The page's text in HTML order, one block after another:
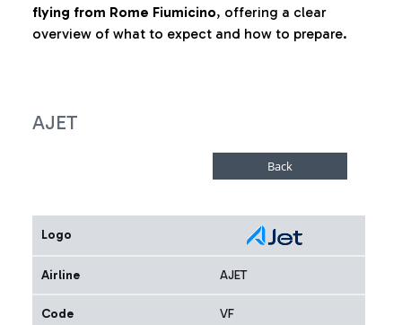
flying from Rome Fiumicino, offering a clear
overview of what to expect and how to prepare.
AJET
Logo
Airline AJET
Code VF